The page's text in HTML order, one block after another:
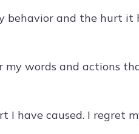
behavior and the hurt it
my words and actions
I have caused. I regret